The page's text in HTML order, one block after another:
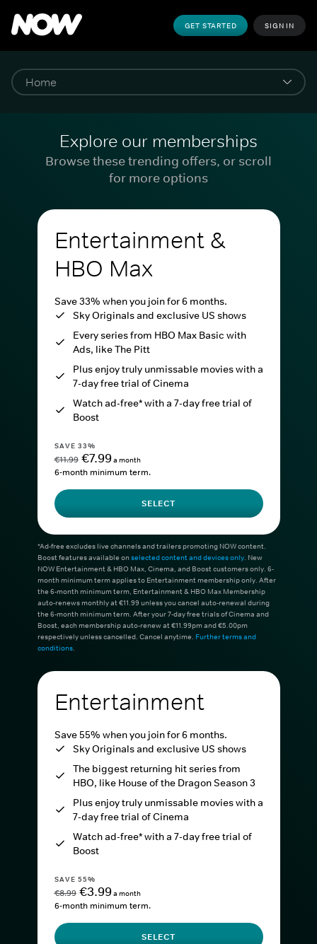
GET STARTED SIGN IN
Explore our memberships
Browse these trending offers, or scroll
for more options
Entertainment &
HBO Max
Save 33% when you join for 6 months.
Sky Originals and exclusive US shows
Every series from HBO Max Basic with
Ads, like The Pitt
Plus enjoy truly unmissable movies with a
7-day free trial of Cinema
Watch ad-free* with a 7-day free trial of
Boost
SAVE 33%
€11.99 €7.99a month
6-month minimum term.
SELECT
*Ad-free excludes live channels and trailers promoting NOW content.
Boost features available onselected content and devices only. New
NOW Entertainment & HBO Max, Cinema, and Boost customers only. 6-
month minimum term applies to Entertainment membership only. After
the 6-month minimum term, Entertainment & HBO Max Membership
auto-renews monthly at €11.99 unless you cancel auto-renewal during
the 6-month minimum term. After your 7-day free trials of Cinema and
Boost, each membership auto-renew at €11.99pm and €5.00pm
respectively unless cancelled. Cancel anytime. Further terms and
conditions.
Entertainment
Save 55% when you join for 6 months.
Sky Originals and exclusive US shows
The biggest returning hit series from
HBO, like House of the Dragon Season 3
Plus enjoy truly unmissable movies with a
7-day free trial of Cinema
Watch ad-free* with a 7-day free trial of
Boost
SAVE 55%
€8.99 €3.99a month
6-month minimum term.
SELECT